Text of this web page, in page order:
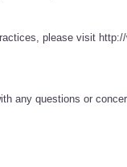
please visit
any questions or